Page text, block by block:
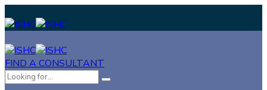
FIND A CONSULTANT